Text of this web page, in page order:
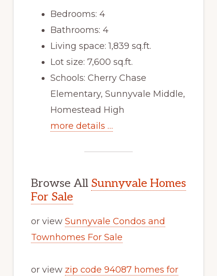
Bedrooms: 4
Bathrooms: 4
Living space: 1,839 sq.ft.
Lot size: 7,600 sq.ft.
Schools: Cherry Chase
Elementary, Sunnyvale Middle,
Homestead High
more details …
Browse All Sunnyvale Homes
For Sale
or view Sunnyvale Condos and
Townhomes For Sale
or view zip code 94087 homes for